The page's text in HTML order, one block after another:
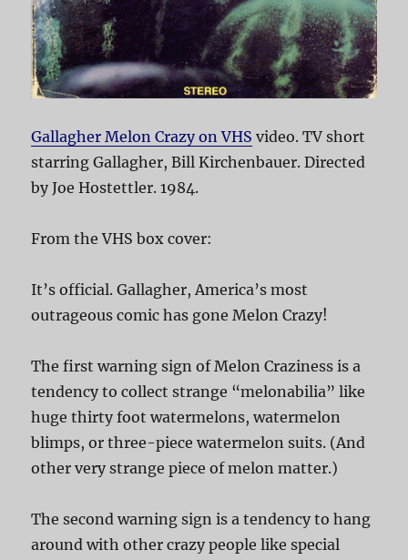
Gallagher Melon Crazy on VHS video. TV short
starring Gallagher, Bill Kirchenbauer. Directed
by Joe Hostettler. 1984.
From the VHS box cover:
It’s official. Gallagher, America’s most
outrageous comic has gone Melon Crazy!
The first warning sign of Melon Craziness is a
tendency to collect strange “melonabilia” like
huge thirty foot watermelons, watermelon
blimps, or three-piece watermelon suits. (And
other very strange piece of melon matter.)
The second warning sign is a tendency to hang
around with other crazy people like special